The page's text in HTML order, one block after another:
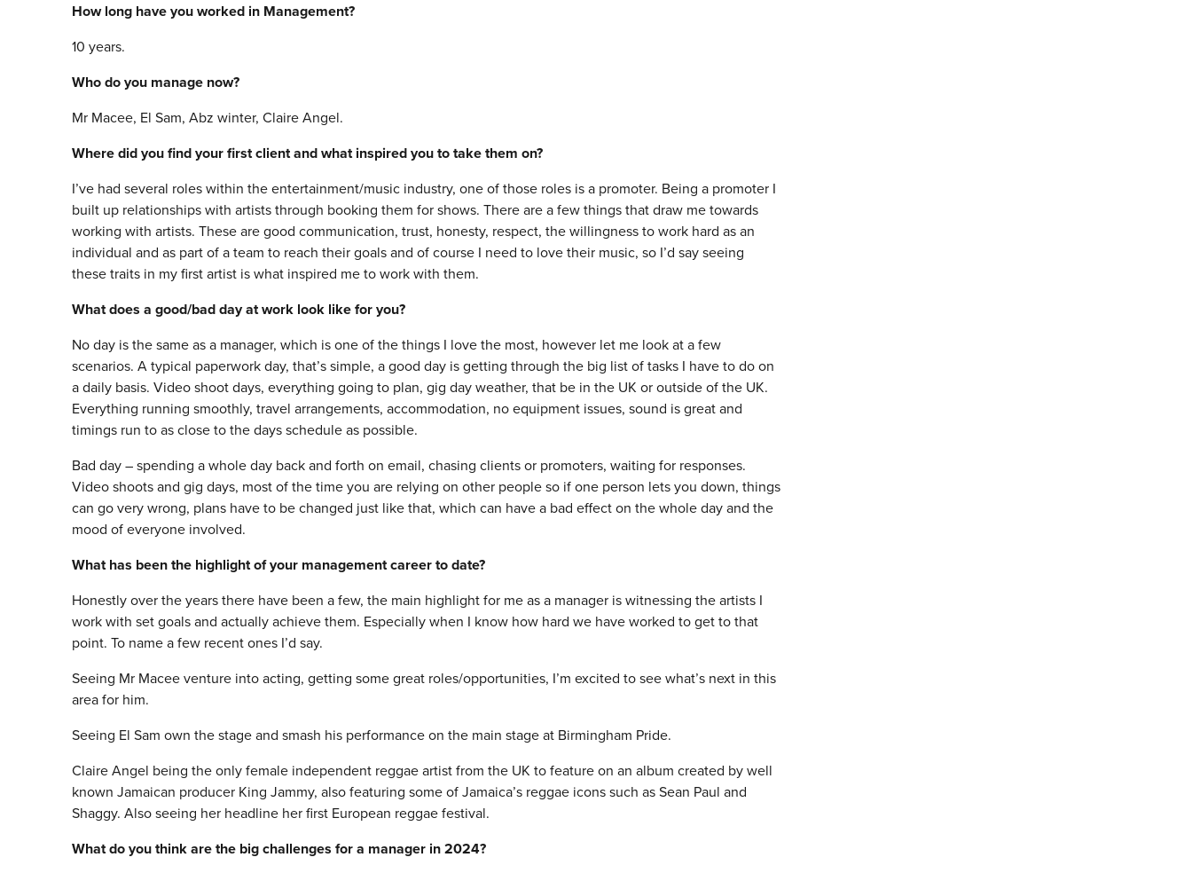
How long have you worked in Management?
10 years.
Who do you manage now?
Mr Macee, El Sam, Abz winter, Claire Angel.
Where did you find your first client and what inspired you to take them on?
I’ve had several roles within the entertainment/music industry, one of those roles is a promoter. Being a promoter I
built up relationships with artists through booking them for shows. There are a few things that draw me towards
working with artists. These are good communication, trust, honesty, respect, the willingness to work hard as an
individual and as part of a team to reach their goals and of course I need to love their music, so I’d say seeing
these traits in my first artist is what inspired me to work with them.
What does a good/bad day at work look like for you?
No day is the same as a manager, which is one of the things I love the most, however let me look at a few
scenarios. A typical paperwork day, that’s simple, a good day is getting through the big list of tasks I have to do on
a daily basis. Video shoot days, everything going to plan, gig day weather, that be in the UK or outside of the UK.
Everything running smoothly, travel arrangements, accommodation, no equipment issues, sound is great and
timings run to as close to the days schedule as possible.
Bad day – spending a whole day back and forth on email, chasing clients or promoters, waiting for responses.
Video shoots and gig days, most of the time you are relying on other people so if one person lets you down, things
can go very wrong, plans have to be changed just like that, which can have a bad effect on the whole day and the
mood of everyone involved.
What has been the highlight of your management career to date?
Honestly over the years there have been a few, the main highlight for me as a manager is witnessing the artists I
work with set goals and actually achieve them. Especially when I know how hard we have worked to get to that
point. To name a few recent ones I’d say.
Seeing Mr Macee venture into acting, getting some great roles/opportunities, I’m excited to see what’s next in this
area for him.
Seeing El Sam own the stage and smash his performance on the main stage at Birmingham Pride.
Claire Angel being the only female independent reggae artist from the UK to feature on an album created by well
known Jamaican producer King Jammy, also featuring some of Jamaica’s reggae icons such as Sean Paul and
Shaggy. Also seeing her headline her first European reggae festival.
What do you think are the big challenges for a manager in 2024?